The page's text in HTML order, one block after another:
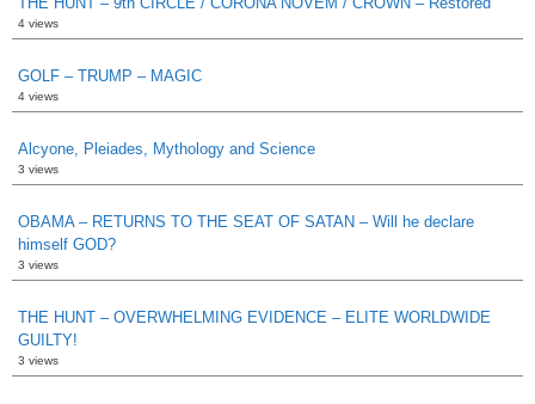
4 views
GOLF – TRUMP – MAGIC
4 views
Alcyone, Pleiades, Mythology and Science
3 views
OBAMA – RETURNS TO THE SEAT OF SATAN – Will he declare
himself GOD?
3 views
THE HUNT – OVERWHELMING EVIDENCE – ELITE WORLDWIDE
GUILTY!
3 views